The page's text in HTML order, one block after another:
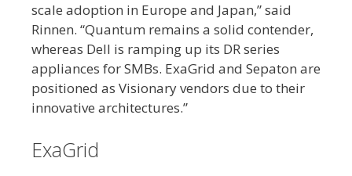
scale adoption in Europe and Japan,” said
Rinnen. “Quantum remains a solid contender,
whereas Dell is ramping up its DR series
appliances for SMBs. ExaGrid and Sepaton are
positioned as Visionary vendors due to their
innovative architectures.”
ExaGrid